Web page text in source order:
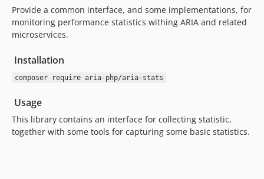
Provide a common interface, and some implementations, for
monitoring performance statistics withing ARIA and related
microservices.
Installation
composer require aria-php/aria-stats
Usage
This library contains an interface for collecting statistic,
together with some tools for capturing some basic statistics.